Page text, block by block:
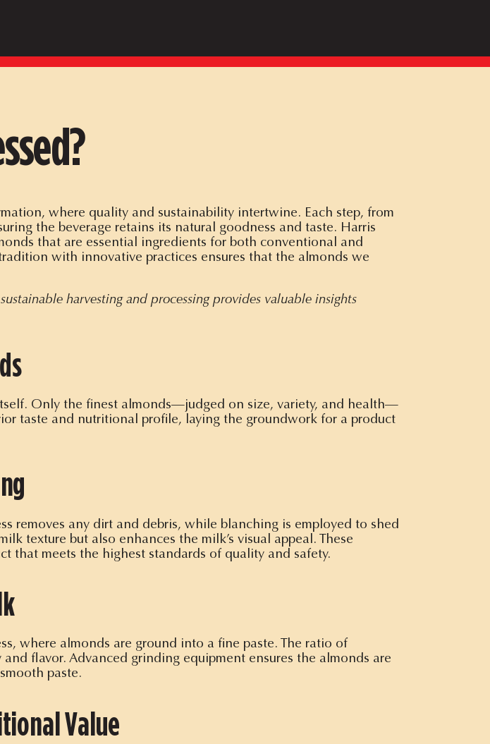
where quality and sustainability intertwine. Each step, from
the beverage retains its natural goodness and taste. Harris
that are essential ingredients for both conventional and
with innovative practices ensures that the almonds we
harvesting and processing provides valuable insights
Only the finest almonds—judged on size, variety, and health—
taste and nutritional profile, laying the groundwork for a product
removes any dirt and debris, while blanching is employed to shed
texture but also enhances the milk’s visual appeal. These
that meets the highest standards of quality and safety.
where almonds are ground into a fine paste. The ratio of
flavor. Advanced grinding equipment ensures the almonds are
paste.
Value